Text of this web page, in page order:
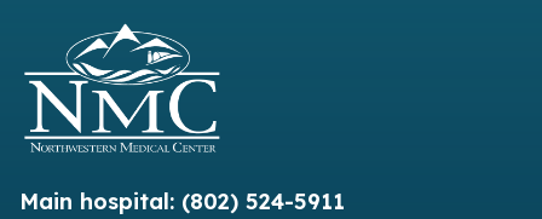
Main hospital: (802) 524-5911